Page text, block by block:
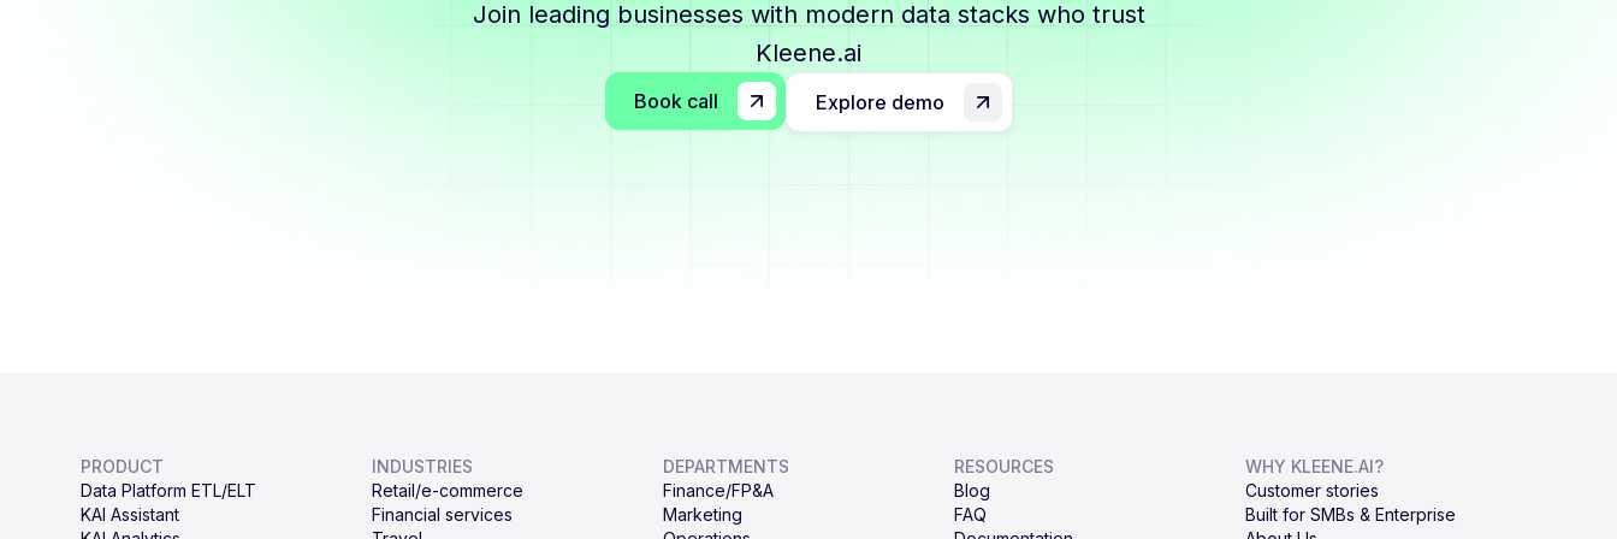
Join leading businesses with modern data stacks who trust
Kleene.ai
Book call Explore demo
PRODUCT
Data Platform ETL/ELT
KAI Assistant
INDUSTRIES
Retail/e-commerce
Financial services
DEPARTMENTS
Finance/FP&A
Marketing
RESOURCES
Blog
FAQ
WHY KLEENE.AI?
Customer stories
Built for SMBs & Enterprise